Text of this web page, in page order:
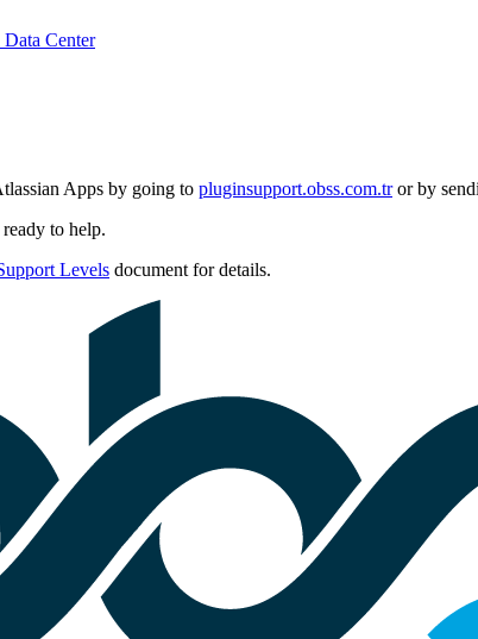
Center
Apps by going to pluginsupport.obss.com.tror by
to help.
Levels document for details.